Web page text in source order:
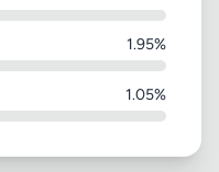
1.95%
1.05%